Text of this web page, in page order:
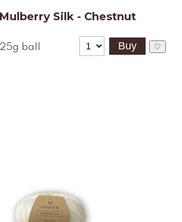
Silk - Chestnut
25g ball ♡